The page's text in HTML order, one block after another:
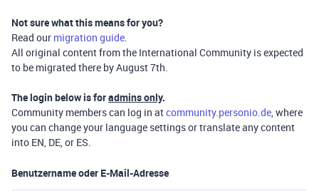
Not sure what this means for you?
Read our migration guide.
All original content from the International Community is expected
to be migrated there by August 7th.
The login below is foradmins only.
Community members can log in atcommunity.personio.de, where
you can change your language settings or translate any content
into EN, DE, or ES.
Benutzername oder E-Mail-Adresse